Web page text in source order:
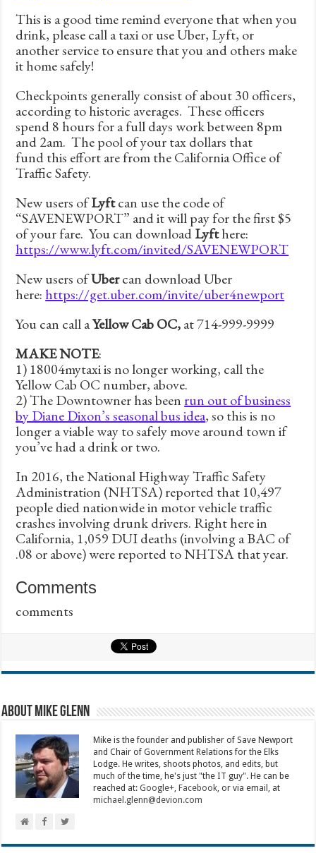
This is a good time remind everyone that when you
drink, please call a taxi or use Uber, Lyft, or
another service to ensure that you and others make
it home safely!
Checkpoints generally consist of about 30 officers,
according to historic averages. These officers
spend 8 hours for a full days work between 8pm
and 2am. The pool of your tax dollars that
fund this effort are from the California Office of
Traffic Safety.
New users ofLyftcan use the code of
“SAVENEWPORT” and it will pay for the first $5
of your fare. You can downloadLyfthere:
https://www.lyft.com/invited/SAVENEWPORT
New users ofUbercan download Uber
here: https://get.uber.com/invite/uber4newport
You can call aYellow Cab OC,at 714-999-9999
MAKE NOTE:
1) 18004mytaxi is no longer working, call the
Yellow Cab OC number, above.
2) The Downtowner has been run out of business
by Diane Dixon’s seasonal bus idea, so this is no
longer a viable way to safely move around town if
you’ve had a drink or two.
In 2016, the National Highway Traffic Safety
Administration (NHTSA) reported that 10,497
people died nationwide in motor vehicle traffic
crashes involving drunk drivers. Right here in
California, 1,059 DUI deaths (involving a BAC of
.08 or above) were reported to NHTSA that year.
Comments
comments
About Mike Glenn
Mike is the founder and publisher of Save Newport
and Chair of Government Relations for the Elks
Lodge. He writes, shoots photos, and edits, but
much of the time, he's just "the IT guy". He can be
reached at:Google+, Facebook, or via email, at
michael.glenn@devion.com